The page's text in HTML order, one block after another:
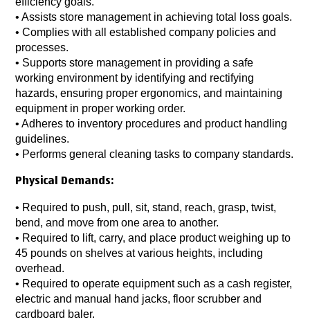
• Assists store management in achieving total loss goals.
• Complies with all established company policies and
processes.
• Supports store management in providing a safe
working environment by identifying and rectifying
hazards, ensuring proper ergonomics, and maintaining
equipment in proper working order.
• Adheres to inventory procedures and product handling
guidelines.
• Performs general cleaning tasks to company standards.
Physical Demands:
• Required to push, pull, sit, stand, reach, grasp, twist,
bend, and move from one area to another.
• Required to lift, carry, and place product weighing up to
45 pounds on shelves at various heights, including
overhead.
• Required to operate equipment such as a cash register,
electric and manual hand jacks, floor scrubber and
cardboard baler.